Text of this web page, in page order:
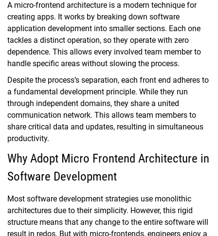
A micro-frontend architecture is a modern technique for
creating apps. It works by breaking down software
application development into smaller sections. Each one
tackles a distinct operation, so they operate with zero
dependence. This allows every involved team member to
handle specific areas without slowing the process.
Despite the process’s separation, each front end adheres to
a fundamental development principle. While they run
through independent domains, they share a united
communication network. This allows team members to
share critical data and updates, resulting in simultaneous
productivity.
Why Adopt Micro Frontend Architecture in
Software Development
Most software development strategies use monolithic
architectures due to their simplicity. However, this rigid
structure means that any change to the entire software will
result in redos. But with micro-frontends, engineers enjoy a